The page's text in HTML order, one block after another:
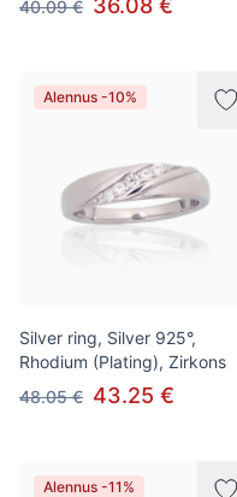
40.09 € 36.08 €
Alennus -10%
Silver ring, Silver 925°,
Rhodium (Plating), Zirkons
48.05 € 43.25 €
Alennus -11%